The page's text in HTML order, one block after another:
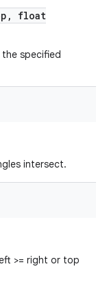
,
float
specified
intersect.
>= right or top